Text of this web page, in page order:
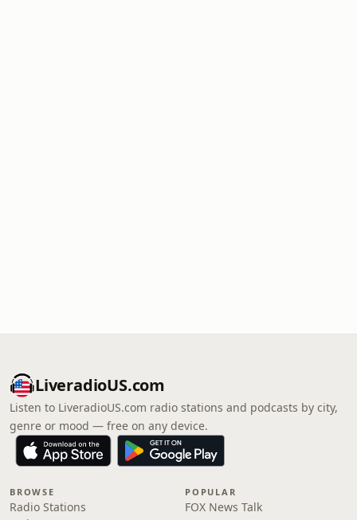
LiveradioUS.com
Listen to LiveradioUS.com radio stations and podcasts by city,
genre or mood — free on any device.
BROWSE
Radio Stations
POPULAR
FOX News Talk